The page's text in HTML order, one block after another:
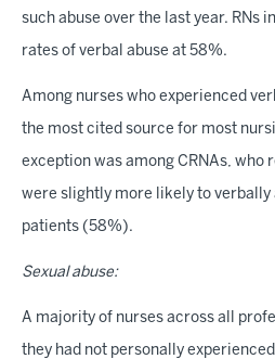
such abuse over the last year. RNs
rates of verbal abuse at 58%.
Among nurses who experienced
the most cited source for most
exception was among CRNAs, who
were slightly more likely to verbally
patients (58%).
Sexual abuse:
A majority of nurses across all
they had not personally